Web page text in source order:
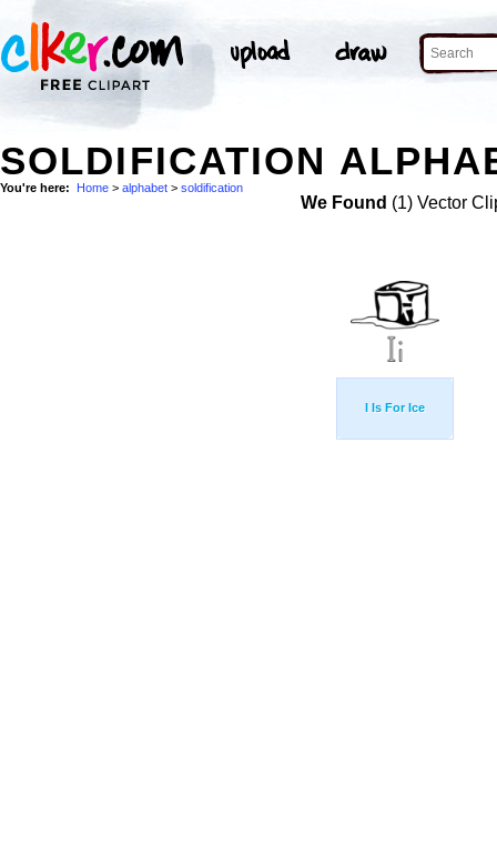
SOLDIFICATION
You're here: Home > alphabet > soldification
We Found (1) Vector
I Is For Ice